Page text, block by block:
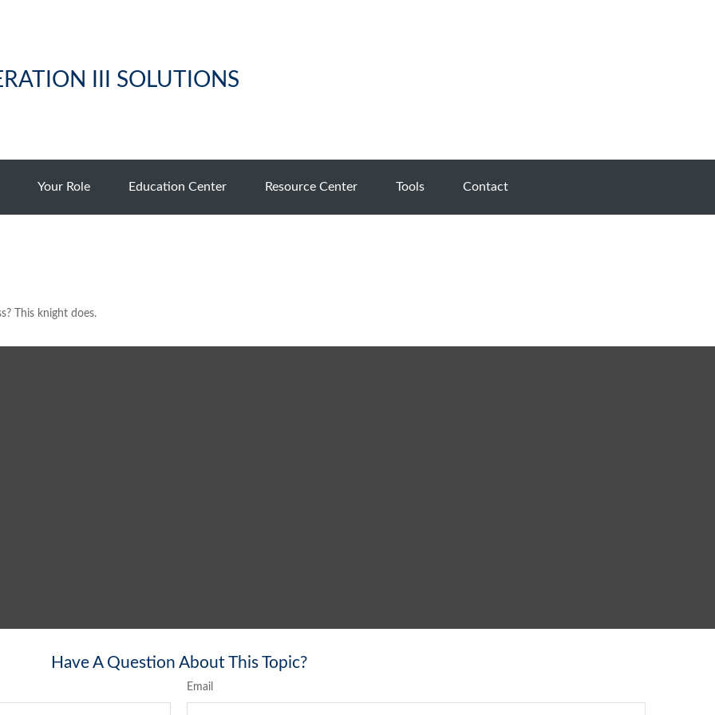
III SOLUTIONS
Your Role Education Center Resource Center Tools Contact
This knight does.
Have A Question About This Topic?
Email